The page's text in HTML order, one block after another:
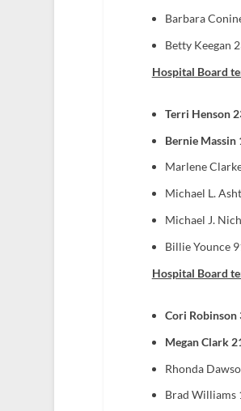
Barbara
Betty Keegan
Hospital Board
Terri Henson
Bernie Massin
Marlene
Michael L.
Michael J.
Billie Younce
Hospital Board
Cori Robinson
Megan Clark
Rhonda
Brad Williams